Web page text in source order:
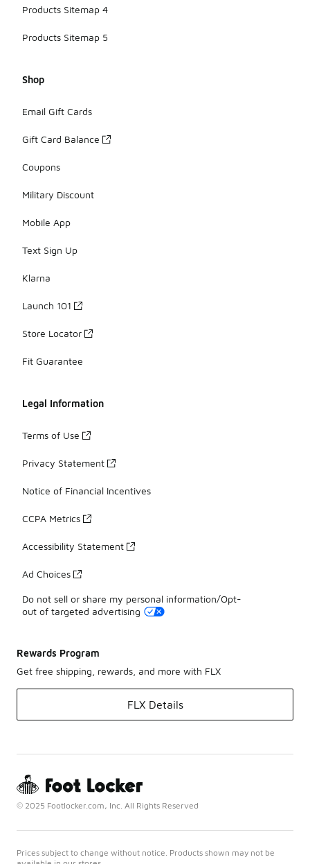
Products Sitemap 4
Products Sitemap 5
Shop
Email Gift Cards
Gift Card Balance
Coupons
Military Discount
Mobile App
Text Sign Up
Klarna
Launch 101
Store Locator
Fit Guarantee
Legal Information
Terms of Use
Privacy Statement
Notice of Financial Incentives
CCPA Metrics
Accessibility Statement
Ad Choices
Do not sell or share my personal information/Opt-
out of targeted advertising
Rewards Program
Get free shipping, rewards, and more with FLX
FLX Details
© 2025 Footlocker.com, Inc. All Rights Reserved
Prices subject to change without notice. Products shown may not be